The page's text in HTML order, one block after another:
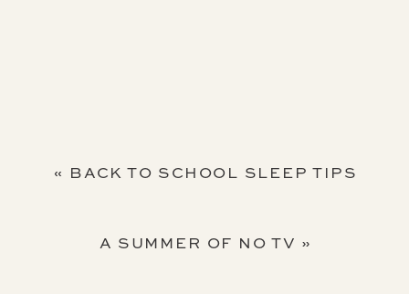
« BACK TO SCHOOL SLEEP TIPS
A SUMMER OF NO TV »